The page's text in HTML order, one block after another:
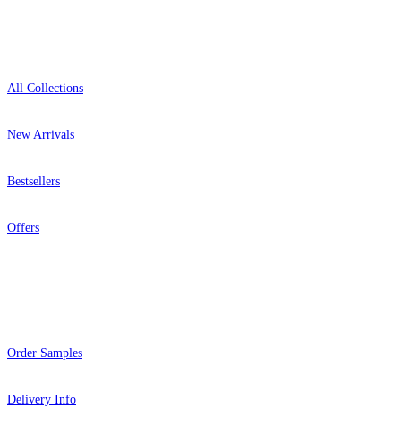
All Collections
New Arrivals
Bestsellers
Offers
Order Samples
Delivery Info